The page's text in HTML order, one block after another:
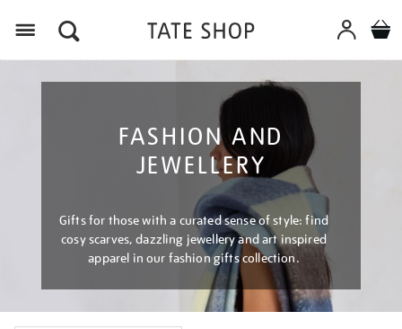
FASHION AND
JEWELLERY
Gifts for those with a curated sense of style: find
cosy scarves, dazzling jewellery and art inspired
apparel in our fashion gifts collection.